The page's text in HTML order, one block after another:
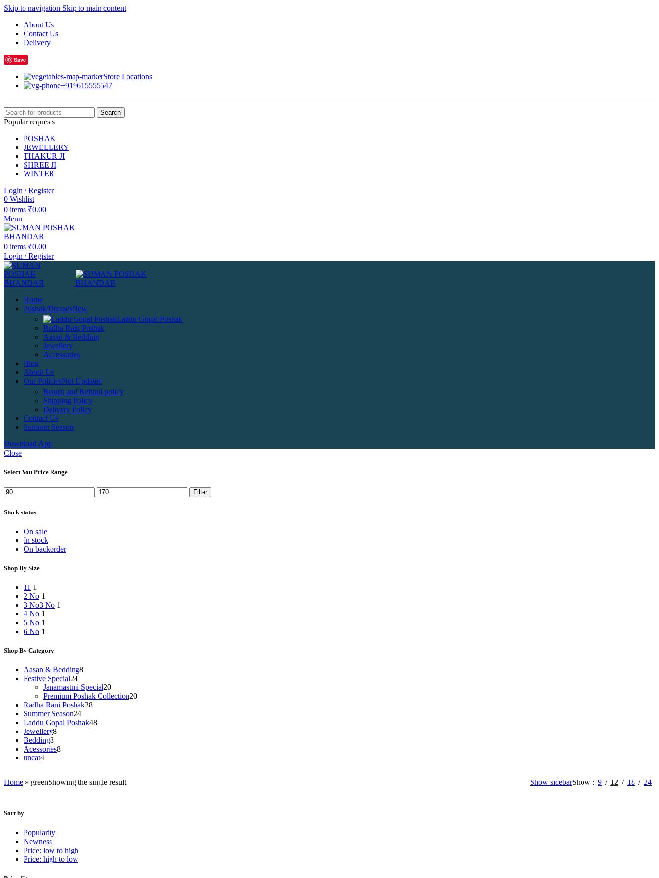
Skip to navigation Skip to main content
About Us
Contact Us
Delivery
Save
Store Locations
+919615555547
Search
Popular requests
POSHAK
JEWELLERY
THAKUR JI
SHREE JI
WINTER
Login / Register
0 Wishlist
0 items ₹0.00
Menu
0 items ₹0.00
Login / Register
Home
Poshak/DressesNew
Laddu Gopal Poshak
Radha Rani Poshak
Aasan & Bedding
Jewellery
Accessories
Blog
About Us
Our PoliciesNot Updated
Return and Refund policy
Shipping Policy
Delivery Policy
Contact Us
Summer Season
Download App
Close
Select You Price Range
Min
price
Max
price
Filter
Stock status
On sale
In stock
On backorder
Shop By Size
11 1
2 No 1
3 No3 No 1
4 No 1
5 No 1
6 No 1
Shop By Category
Aasan & Bedding88
Festive Special2424
products
Janamastmi Special2020
products
Premium Poshak Collection2020
Radha Rani Poshak2828
Summer Season2424
products
Laddu Gopal Poshak4848
Jewellery88
Bedding88
products
Acessories88
uncat44
Home » greenShowing the single result Show sidebarShow 9 12 18 24
Sort by
Popularity
Newness
Price: low to high
Price: high to low